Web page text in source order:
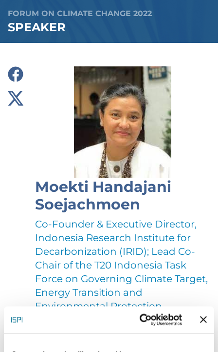
FORUM ON CLIMATE CHANGE 2022
SPEAKER
Moekti Handajani
Soejachmoen
Co-Founder & Executive Director,
Indonesia Research Institute for
Decarbonization (IRID); Lead Co-
Chair of the T20 Indonesia Task
Force on Governing Climate Target,
Energy Transition and
Environmental Protection